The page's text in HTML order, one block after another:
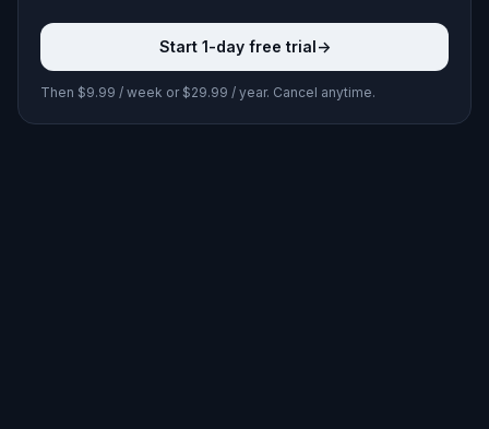
Start 1-day free trial->
Then $9.99 / week or $29.99 / year. Cancel anytime.